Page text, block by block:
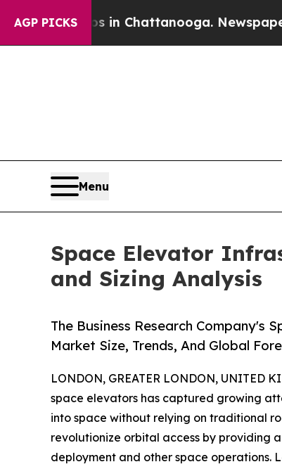
AGP PICKS
in Chattanooga. Newspaper Owner
Menu
Space Elevator
and Sizing Analysis
The Business Research Company's
Market Size, Trends, And Global
LONDON, GREATER LONDON, UNITED
space elevators has captured growing
into space without relying on traditional
revolutionize orbital access by providing
deployment and other space operations.